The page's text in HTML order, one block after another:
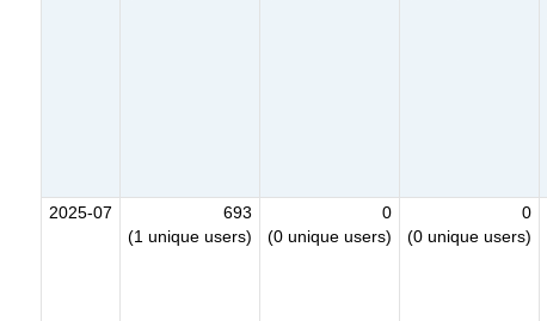
2025-07
693
(1 unique users)
0
(0 unique users)
0
(0 unique users)